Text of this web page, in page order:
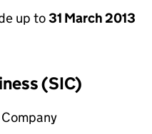
up to31 March 2013
(SIC)